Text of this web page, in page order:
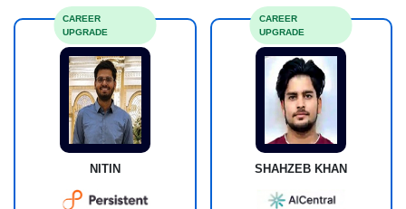
NITIN
CAREER
UPGRADE
SHAHZEB KHAN
CAREER
UPGRADE